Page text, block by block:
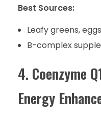
Best Sources:
Leafy greens,
B-complex
4. Coenzyme
Energy